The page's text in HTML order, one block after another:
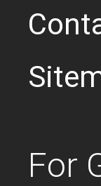
For